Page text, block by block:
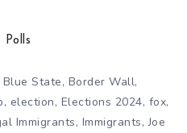
Polls
Blue State, Border Wall,
, election, Elections 2024, fox,
Immigrants, Immigrants,Joe